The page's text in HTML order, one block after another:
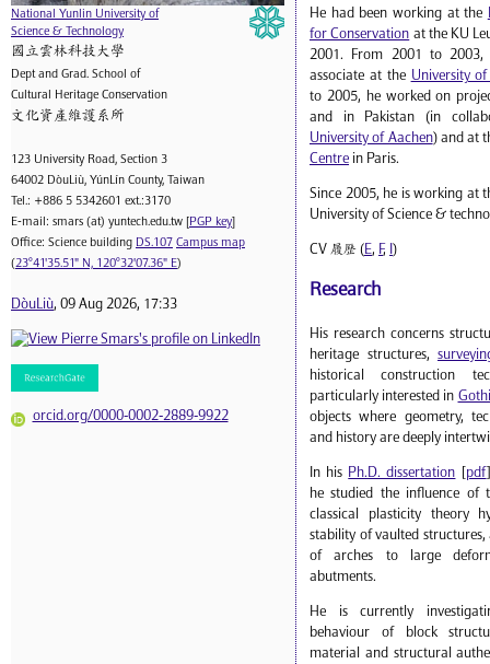
National Yunlin University of
Science & Technology
國立雲林科技大學
Dept and Grad. School of
Cultural Heritage Conservation
文化資產維護系所
123 University Road, Section 3
64002 DòuLiù, YúnLín County, Taiwan
Tel.: +886 5 5342601 ext.:3170
E-mail: smars (at) yuntech.edu.tw [PGP key]
Office: Science building DS.107 Campus map
(23°41'35.51" N, 120°32'07.36" E)
DòuLiù, 09 Aug 2026, 17:33
orcid.org/0000-0002-2889-9922
He had been working at the
for Conservation at the KU
2001. From 2001 to 2003,
associate at the University
to 2005, he worked on
and in Pakistan (in
University of Aachen) and at
Centre in Paris.
Since 2005, he is working at
University of Science &
CV 履歷 (E, F, )
Research
His research concerns
heritage structures,
historical construction
particularly interested in
objects where geometry,
and history are deeply
In his Ph.D. dissertation pdf
he studied the influence of
classical plasticity theory
stability of vaulted structures,
of arches to large
abutments.
He is currently
behaviour of block
material and structural